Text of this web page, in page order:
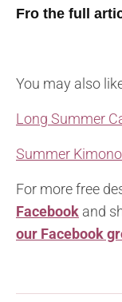
Fro the full
You may also
Long Summer
Summer
For more free
Facebook and
our Facebook